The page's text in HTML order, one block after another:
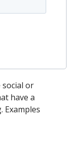
or
have a
Examples